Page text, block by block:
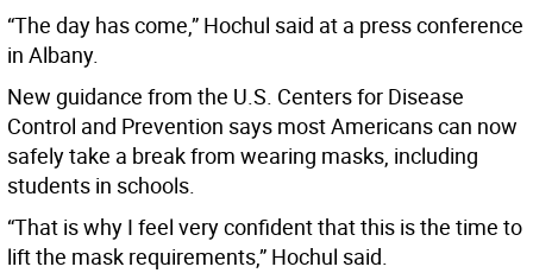
“The day has come,” Hochul said at a press conference
in Albany.
New guidance from the U.S. Centers for Disease
Control and Prevention says most Americans can now
safely take a break from wearing masks, including
students in schools.
“That is why I feel very confident that this is the time to
lift the mask requirements,” Hochul said.